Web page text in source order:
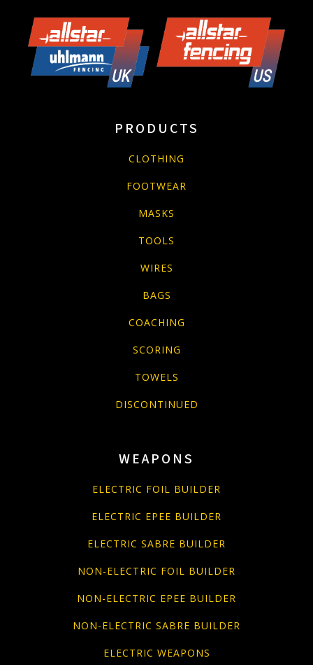
PRODUCTS
CLOTHING
FOOTWEAR
MASKS
TOOLS
WIRES
BAGS
COACHING
SCORING
TOWELS
DISCONTINUED
WEAPONS
ELECTRIC FOIL BUILDER
ELECTRIC EPEE BUILDER
ELECTRIC SABRE BUILDER
NON-ELECTRIC FOIL BUILDER
NON-ELECTRIC EPEE BUILDER
NON-ELECTRIC SABRE BUILDER
ELECTRIC WEAPONS